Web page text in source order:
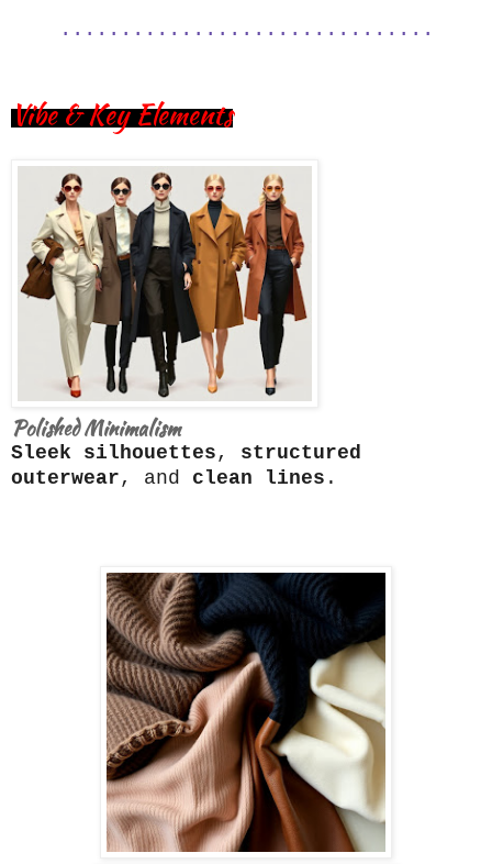
...............................
Vibe & Key Elements
Polished Minimalism
Sleek silhouettes , structured
outerwear , and clean lines .